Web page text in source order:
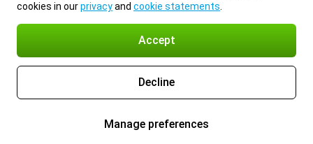
cookies in ourprivacyand cookie statements
Accept
Decline
Manage preferences